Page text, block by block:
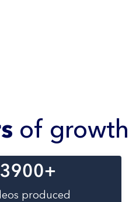
of growth
3900+
produced